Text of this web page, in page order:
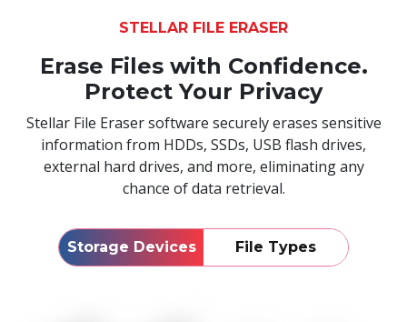
STELLAR FILE ERASER
Erase Files with Confidence.
Protect Your Privacy
Stellar File Eraser software securely erases sensitive
information from HDDs, SSDs, USB flash drives,
external hard drives, and more, eliminating any
chance of data retrieval.
Storage Devices File Types